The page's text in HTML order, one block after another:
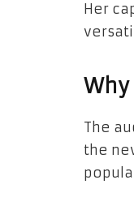
Her
The
the